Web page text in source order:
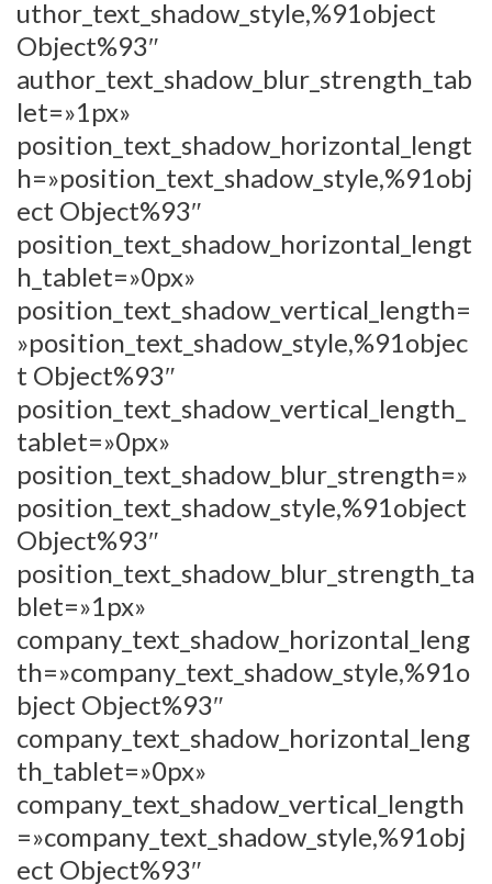
uthor_text_shadow_style,%91object
Object%93″
author_text_shadow_blur_strength_tab
let=»1px»
position_text_shadow_horizontal_lengt
h=»position_text_shadow_style,%91obj
ect Object%93″
position_text_shadow_horizontal_lengt
h_tablet=»0px»
position_text_shadow_vertical_length=
»position_text_shadow_style,%91objec
t Object%93″
position_text_shadow_vertical_length_
tablet=»0px»
position_text_shadow_blur_strength=»
position_text_shadow_style,%91object
Object%93″
position_text_shadow_blur_strength_ta
blet=»1px»
company_text_shadow_horizontal_leng
th=»company_text_shadow_style,%91o
bject Object%93″
company_text_shadow_horizontal_leng
th_tablet=»0px»
company_text_shadow_vertical_length
=»company_text_shadow_style,%91obj
ect Object%93″